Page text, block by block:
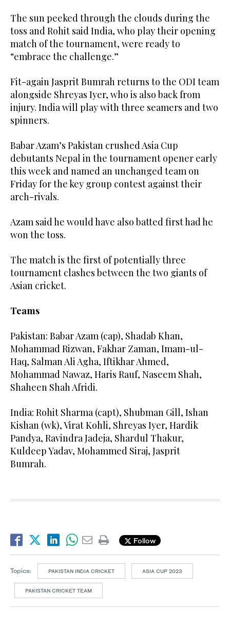
The sun peeked through the clouds during the
toss and Rohit said India, who play their opening
match of the tournament, were ready to
“embrace the challenge.”
Fit-again Jasprit Bumrah returns to the ODI team
alongside Shreyas Iyer, who is also back from
injury. India will play with three seamers and two
spinners.
Babar Azam’s Pakistan crushed Asia Cup
debutants Nepal in the tournament opener early
this week and named an unchanged team on
Friday for the key group contest against their
arch-rivals.
Azam said he would have also batted first had he
won the toss.
The match is the first of potentially three
tournament clashes between the two giants of
Asian cricket.
Teams
Pakistan: Babar Azam (cap), Shadab Khan,
Mohammad Rizwan, Fakhar Zaman, Imam-ul-
Haq, Salman Ali Agha, Iftikhar Ahmed,
Mohammad Nawaz, Haris Rauf, Naseem Shah,
Shaheen Shah Afridi.
India: Rohit Sharma (capt), Shubman Gill, Ishan
Kishan (wk), Virat Kohli, Shreyas Iyer, Hardik
Pandya, Ravindra Jadeja, Shardul Thakur,
Kuldeep Yadav, Mohammed Siraj, Jasprit
Bumrah.
Follow
Topics: PAKISTAN INDIA CRICKET ASIA CUP 2023
PAKISTAN CRICKET TEAM